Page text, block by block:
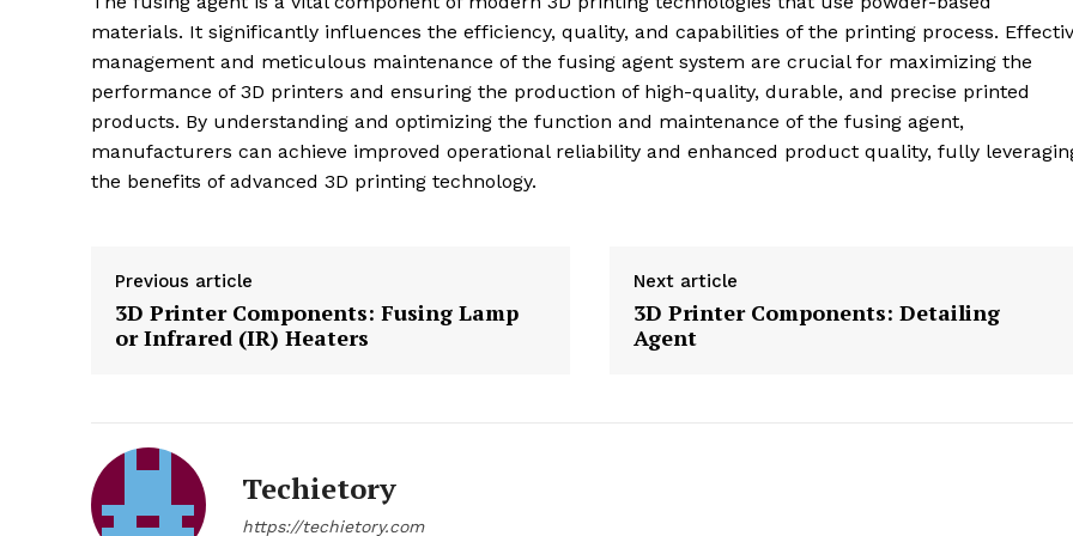
materials. It significantly influences the efficiency, quality, and capabilities of the printing process.
management and meticulous maintenance of the fusing agent system are crucial for maximizing the
performance of 3D printers and ensuring the production of high-quality, durable, and precise printed
products. By understanding and optimizing the function and maintenance of the fusing agent,
manufacturers can achieve improved operational reliability and enhanced product quality, fully
the benefits of advanced 3D printing technology.
Previous article
3D Printer Components: Fusing Lamp
or Infrared (IR) Heaters
Next article
3D Printer Components: Detailing
Agent
Techietory
https://techietory.com